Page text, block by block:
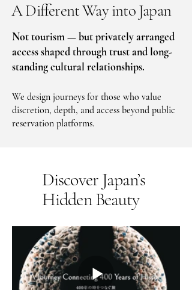
A Different Way into Japan
​Not tourism — but privately arranged
access shaped through trust and long-
standing cultural relationships.
We design journeys for those who value
discretion, depth, and access beyond public
reservation platforms.
Discover Japan’s
Hidden Beauty